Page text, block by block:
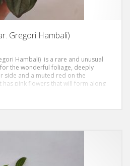
Gregori Hambali)
Hambali) is a rare and unusual
the wonderful foliage, deeply
side and a muted red on the
has pink flowers that will form along